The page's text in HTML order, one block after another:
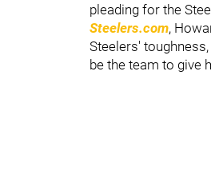
pleading for the
Steelers.com,
Steelers'
be the team to give